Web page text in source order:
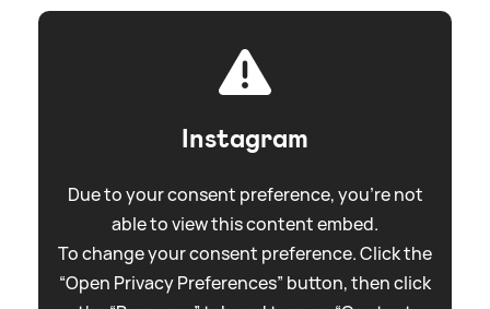
Instagram
Due to your consent preference, you're not
able to view this content embed.
To change your consent preference. Click the
“Open Privacy Preferences” button, then click